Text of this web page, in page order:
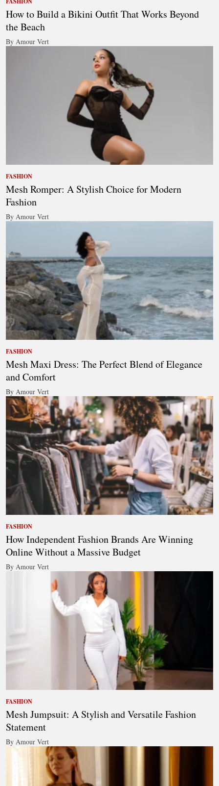
How to Build a Bikini Outfit That Works Beyond
the Beach
By Amour Vert
FASHION
Mesh Romper: A Stylish Choice for Modern
Fashion
By Amour Vert
FASHION
Mesh Maxi Dress: The Perfect Blend of Elegance
and Comfort
By Amour Vert
FASHION
How Independent Fashion Brands Are Winning
Online Without a Massive Budget
By Amour Vert
FASHION
Mesh Jumpsuit: A Stylish and Versatile Fashion
Statement
By Amour Vert